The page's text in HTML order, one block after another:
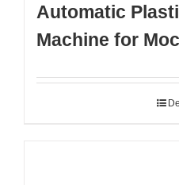
Automatic
Machine for